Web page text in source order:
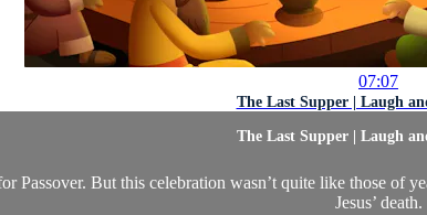
07:07
The Last Supper | Laugh
The Last Supper | Laugh
Passover. But this celebration wasn’t quite like those
Jesus’ death.